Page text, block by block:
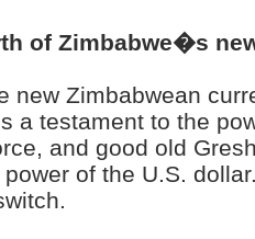
of Zimbabwe�s
new Zimbabwean
a testament to the
and good old
of the U.S.